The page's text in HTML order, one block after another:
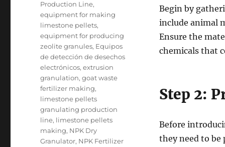
Begin by
include animal
Ensure the
chemicals that
Step 2:
Before
they need to be
Production Line,
equipment for making
limestone pellets,
equipment for producing
zeolite granules, Equipos
de detección de desechos
electrónicos,extrusion
granulation,goat waste
fertilizer making,
limestone pellets
granulating production
line, limestone pellets
making, NPK Dry
Granulator, NPK Fertilizer